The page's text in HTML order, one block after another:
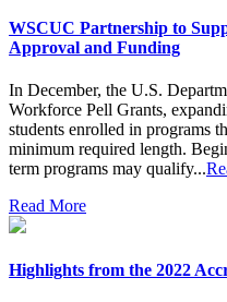
WSCUC Partnership to
Approval and Funding
In December, the U.S.
Workforce Pell Grants,
students enrolled in programs
minimum required length.
term programs may qualify...
Read More
Highlights from the 2022